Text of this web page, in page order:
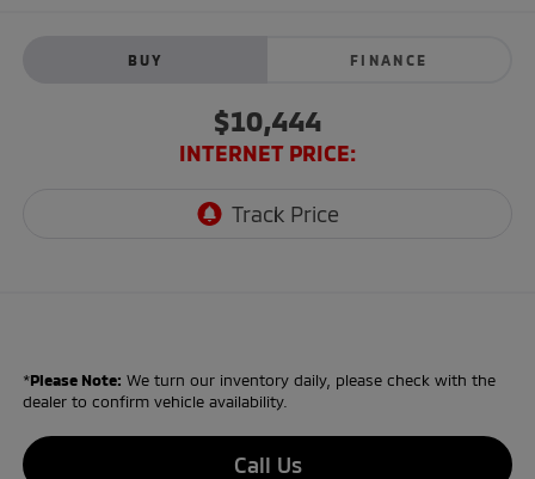
BUY FINANCE
$10,444
INTERNET PRICE:
*Please Note: We turn our inventory daily, please check with the
dealer to confirm vehicle availability.
Call Us